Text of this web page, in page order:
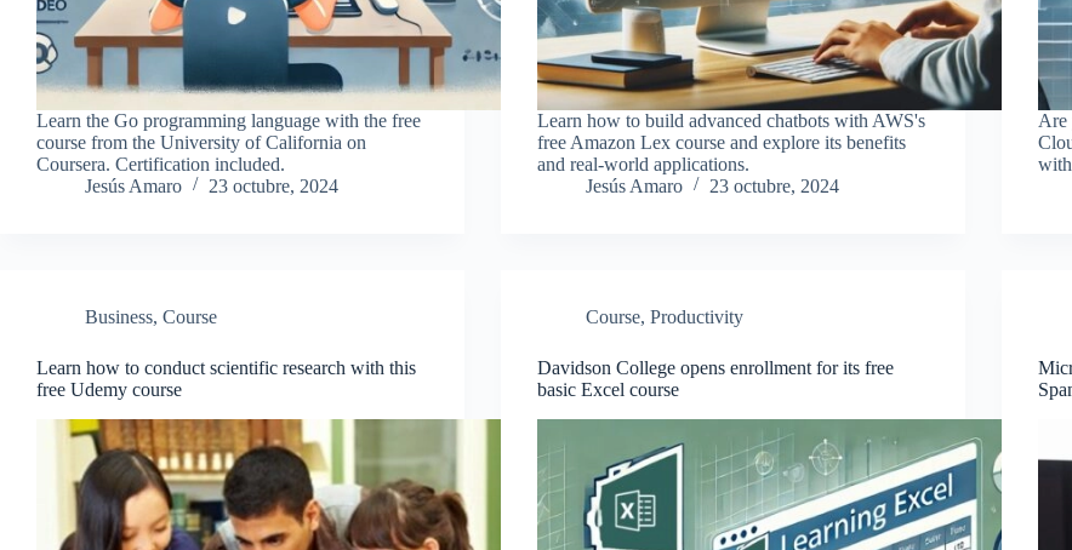
Learn the Go programming language with the free
course from the University of California on
Coursera. Certification included.
Jesús Amaro
23 octubre, 2024
Learn how to build advanced chatbots with AWS's
free Amazon Lex course and explore its benefits
and real-world applications.
Jesús Amaro
23 octubre, 2024
Are
Business, Course
Learn how to conduct scientific research with this
free Udemy course
Course,Productivity
Davidson College opens enrollment for its free
basic Excel course